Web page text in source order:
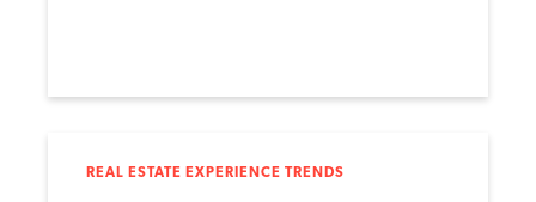
REAL ESTATE EXPERIENCE TRENDS